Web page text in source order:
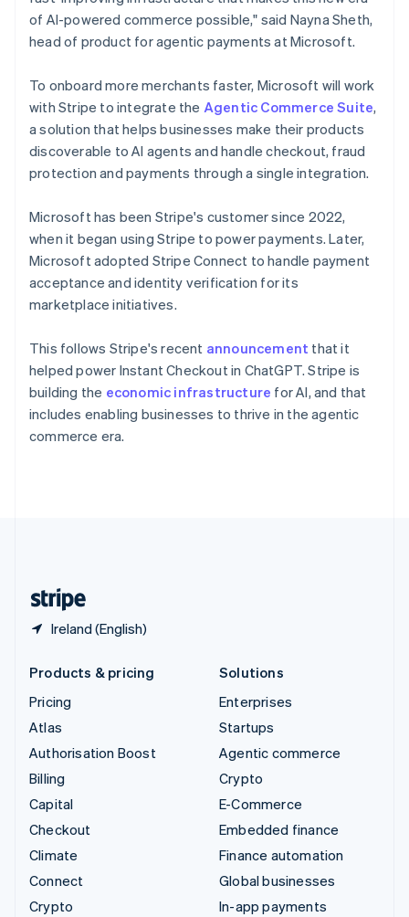
of AI-powered commerce possible," said Nayna Sheth,
head of product for agentic payments at Microsoft.
To onboard more merchants faster, Microsoft will work
with Stripe to integrate the Agentic Commerce Suite,
a solution that helps businesses make their products
discoverable to AI agents and handle checkout, fraud
protection and payments through a single integration.
Microsoft has been Stripe's customer since 2022,
when it began using Stripe to power payments. Later,
Microsoft adopted Stripe Connect to handle payment
acceptance and identity verification for its
marketplace initiatives.
This follows Stripe's recent announcement that it
helped power Instant Checkout in ChatGPT. Stripe is
building the economic infrastructure for AI, and that
includes enabling businesses to thrive in the agentic
commerce era.
Ireland (English)
Netherlands
NederlandsEnglish
New Zealand
Norway
English
Poland
English
Portugal
PortuguêsEnglish
English
Singapore
English 简体中文
Slovakia
English
Slovenia
Spain
EspañolEnglish
Sweden
SvenskaEnglish
Switzerland
Deutsch Français
Products & pricing
Pricing
Atlas
Authorisation Boost
Billing
Capital
Checkout
Climate
Connect
Crypto
Solutions
Enterprises
Startups
Agentic commerce
Crypto
E-Commerce
Embedded finance
Finance automation
Global businesses
In-app payments